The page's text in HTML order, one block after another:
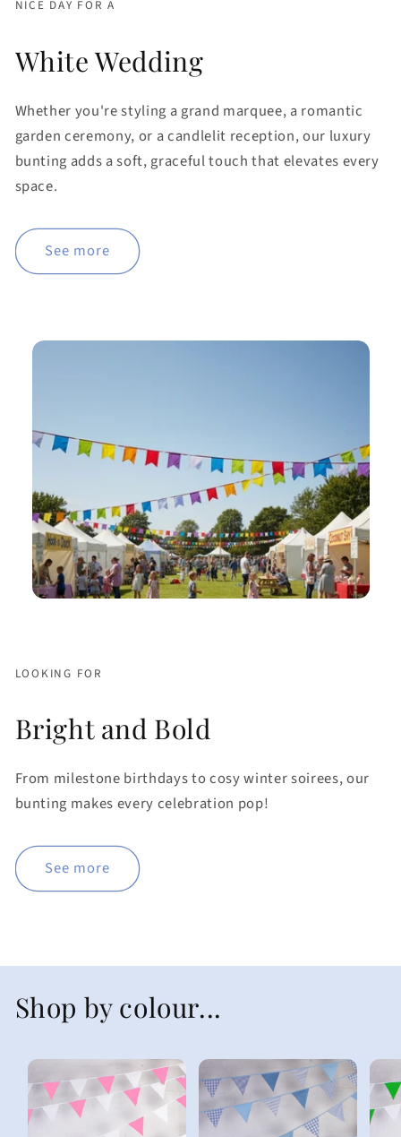
NICE DAY FOR A
White Wedding
Whether you're styling a grand marquee, a romantic
garden ceremony, or a candlelit reception, our luxury
bunting adds a soft, graceful touch that elevates every
space.
See more
LOOKING FOR
Bright and Bold
From milestone birthdays to cosy winter soirees, our
bunting makes every celebration pop!
See more
Shop by colour...